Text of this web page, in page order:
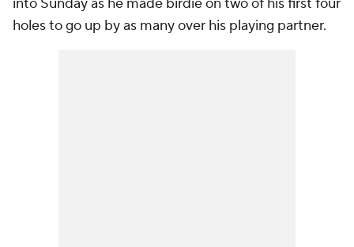
holes to go up by as many over his playing partner.